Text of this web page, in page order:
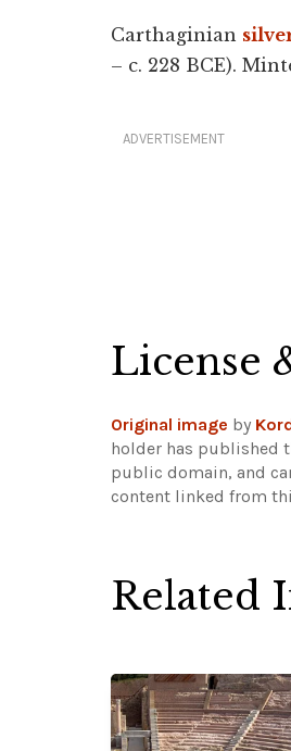
Carthaginian
– c. 228 BCE).
ADVERTISEMENT
License
Original image by
holder has published
public domain, and
content linked from
Related